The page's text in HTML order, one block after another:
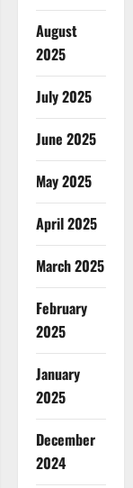
August
2025
July 2025
June 2025
May 2025
April 2025
March 2025
February
2025
January
2025
December
2024